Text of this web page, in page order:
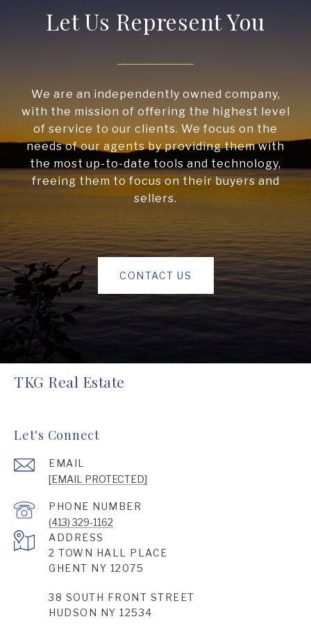
Let Us Represent You
We are an independently owned company,
with the mission of offering the highest level
of service to our clients. We focus on the
needs of our agents by providing them with
the most up-to-date tools and technology,
freeing them to focus on their buyers and
sellers.
CONTACT US
TKG Real Estate
Let's Connect
EMAIL
[EMAIL PROTECTED]
PHONE NUMBER
(413) 329-1162
ADDRESS
2 TOWN HALL PLACE
GHENT NY 12075
38 SOUTH FRONT STREET
HUDSON NY 12534